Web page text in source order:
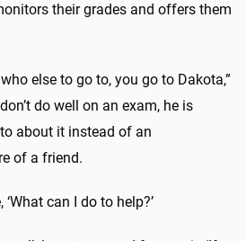
their grades and offers them
else to go to, you go to Dakota,”
do well on an exam, he is
about it instead of an
of a friend.
can I do to help?’